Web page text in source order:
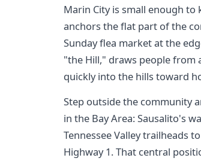
Marin City is small enough to
anchors the flat part of the
Sunday flea market at the
"the Hill," draws people from
quickly into the hills toward
Step outside the community
in the Bay Area: Sausalito's
Tennessee Valley trailheads
Highway 1. That central